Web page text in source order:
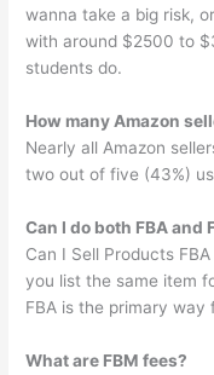
wanna take a big risk,
with around $2500 to
students do.
How many Amazon
Nearly all Amazon
two out of five (43%)
Can I do both FBA and
Can I Sell Products
you list the same item
FBA is the primary way
What are FBM fees?